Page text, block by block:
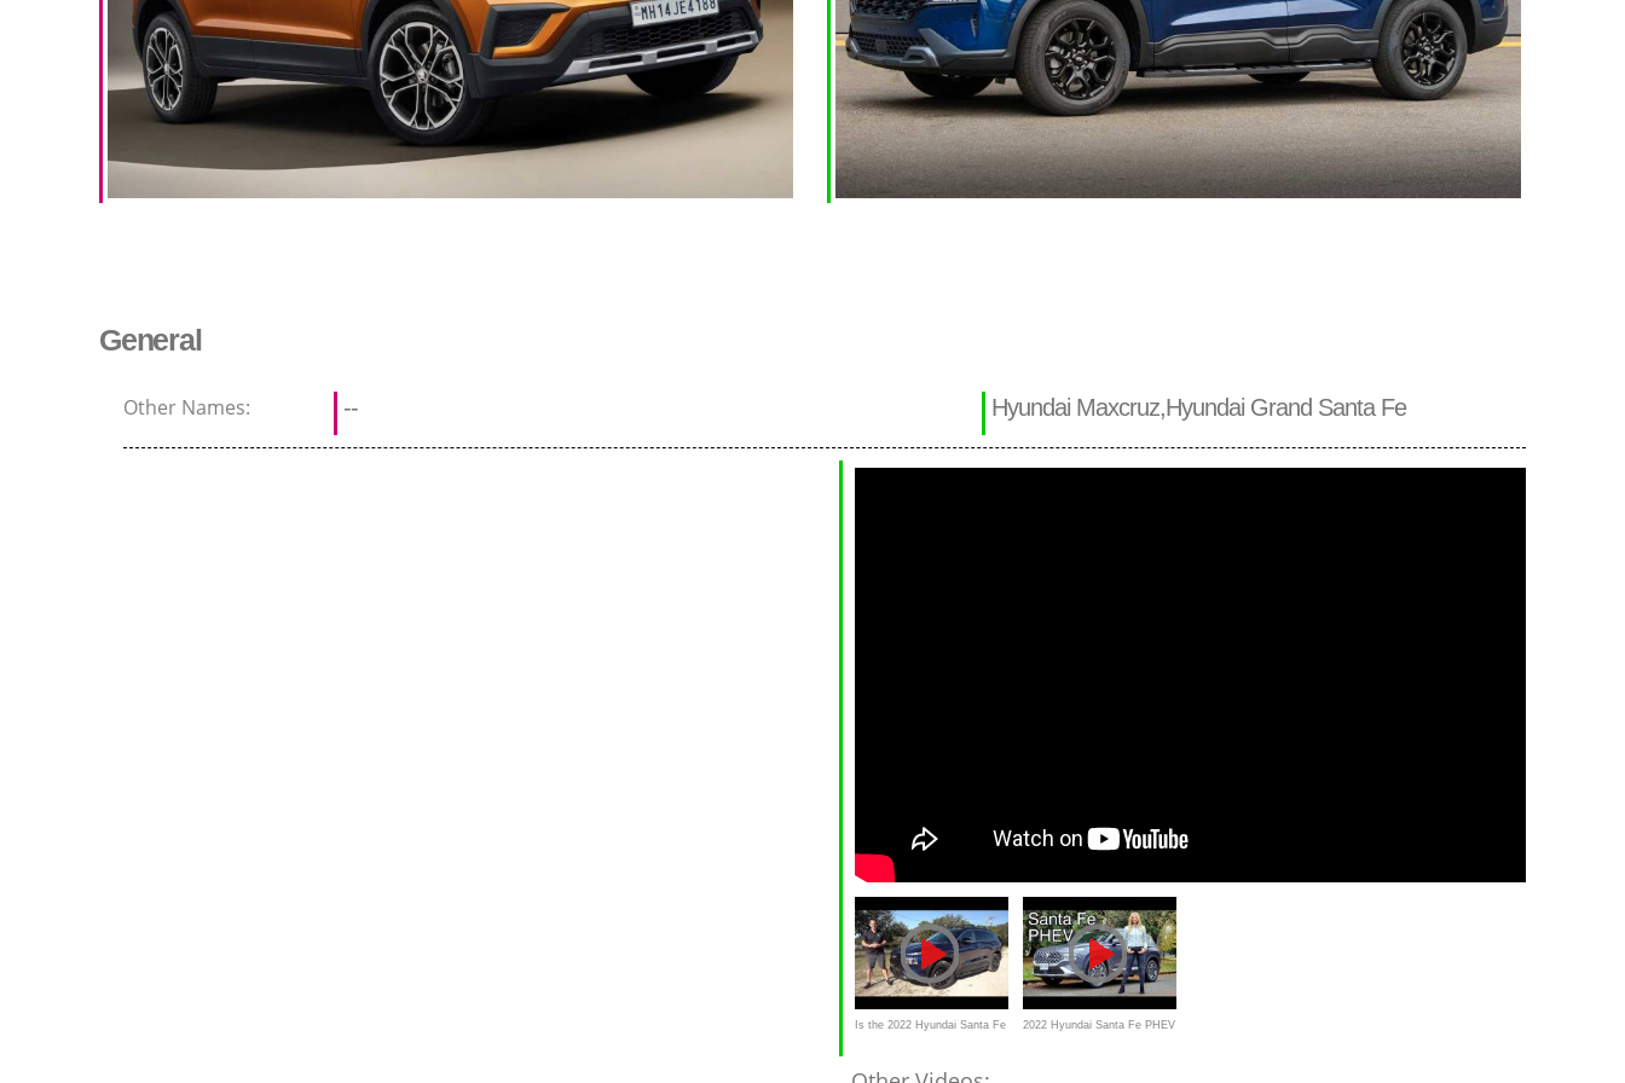
General
Other Names: -- Hyundai Maxcruz,Hyundai Grand Santa Fe
Is the 2022 Hyundai Santa Fe 2022 Hyundai Santa Fe PHEV